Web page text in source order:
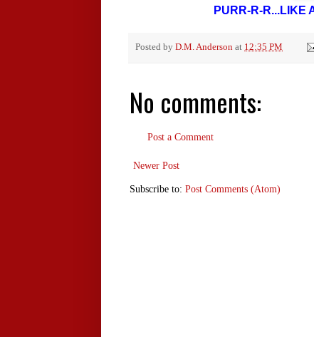
PURR-R-R...LIKE
Posted by D.M. Anderson at 12:35 PM
No comments:
Post a Comment
Newer Post
Subscribe to: Post Comments (Atom)